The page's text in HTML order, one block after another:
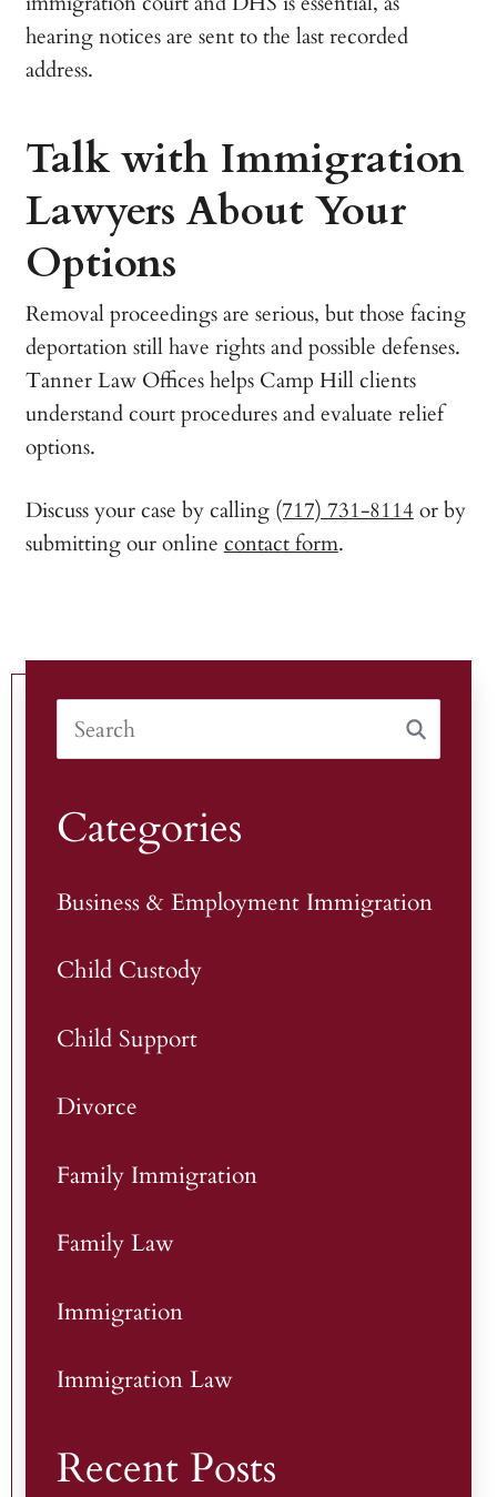
hearing notices are sent to the last recorded
address.
Talk with Immigration
Lawyers About Your
Options
Removal proceedings are serious, but those facing
deportation still have rights and possible defenses.
Tanner Law Offices helps Camp Hill clients
understand court procedures and evaluate relief
options.
Discuss your case by calling (717) 731-8114 or by
submitting our online contact form.
Categories
Business & Employment Immigration
Child Custody
Child Support
Divorce
Family Immigration
Family Law
Immigration
Immigration Law
Recent Posts